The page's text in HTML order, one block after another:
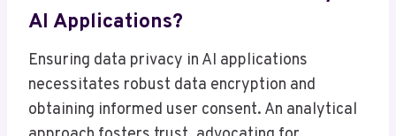
AI Applications?
Ensuring data privacy in AI applications
necessitates robust data encryption and
obtaining informed user consent. An analytical